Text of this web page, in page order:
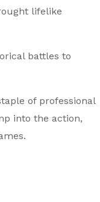
lifelike
battles to
of professional
into the action,